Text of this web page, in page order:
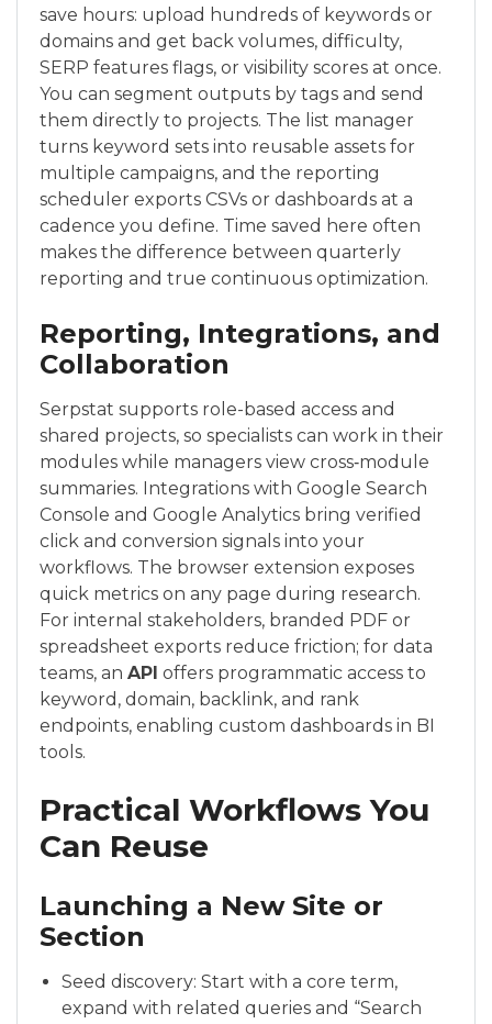
save hours: upload hundreds of keywords or
domains and get back volumes, difficulty,
SERP features flags, or visibility scores at once.
You can segment outputs by tags and send
them directly to projects. The list manager
turns keyword sets into reusable assets for
multiple campaigns, and the reporting
scheduler exports CSVs or dashboards at a
cadence you define. Time saved here often
makes the difference between quarterly
reporting and true continuous optimization.
Reporting, Integrations, and
Collaboration
Serpstat supports role-based access and
shared projects, so specialists can work in their
modules while managers view cross‑module
summaries. Integrations with Google Search
Console and Google Analytics bring verified
click and conversion signals into your
workflows. The browser extension exposes
quick metrics on any page during research.
For internal stakeholders, branded PDF or
spreadsheet exports reduce friction; for data
teams, an API offers programmatic access to
keyword, domain, backlink, and rank
endpoints, enabling custom dashboards in BI
tools.
Practical Workflows You
Can Reuse
Launching a New Site or
Section
Seed discovery: Start with a core term,
expand with related queries and “Search